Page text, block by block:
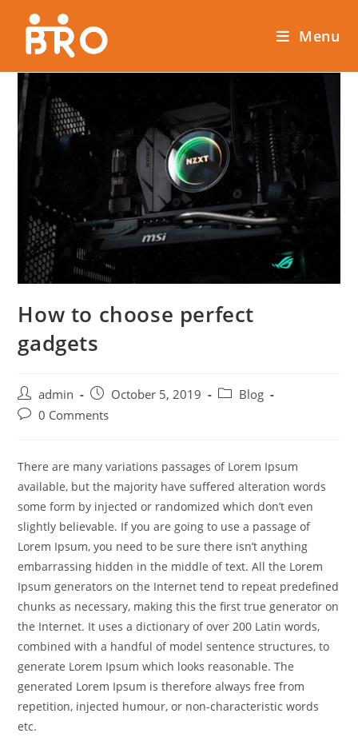
Menu
How to choose perfect
gadgets
admin October 5, 2019
Blog
0 Comments
There are many variations passages of Lorem Ipsum
available, but the majority have suffered alteration words
some form by injected or randomized which don’t even
slightly believable. If you are going to use a passage of
Lorem Ipsum, you need to be sure there isn’t anything
embarrassing hidden in the middle of text. All the Lorem
Ipsum generators on the Internet tend to repeat predefined
chunks as necessary, making this the first true generator on
the Internet. It uses a dictionary of over 200 Latin words,
combined with a handful of model sentence structures, to
generate Lorem Ipsum which looks reasonable. The
generated Lorem Ipsum is therefore always free from
repetition, injected humour, or non-characteristic words
etc.